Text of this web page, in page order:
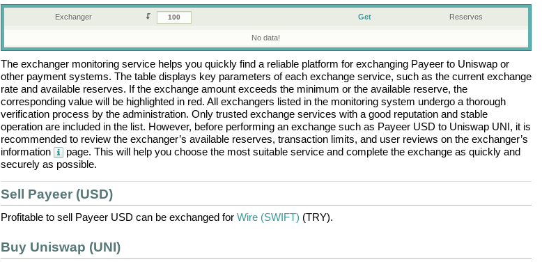
Exchanger Get Reserves
No data!
The exchanger monitoring service helps you quickly find a reliable platform for exchanging Payeerto Uniswapor
other payment systems. The table displays key parameters of each exchange service, such as the current exchange
rate and available reserves. If the exchange amount exceeds the minimum or the available reserve, the
corresponding value will be highlighted in red. All exchangers listed in the monitoring system undergo a thorough
verification process by the administration. Only trusted exchange services with a good reputation and stable
operation are included in the list. However, before performing an exchange such as Payeer USD to Uniswap UNI, it is
recommended to review the exchanger’s available reserves, transaction limits, and user reviews on the exchanger’s
information
page. This will help you choose the most suitable service and complete the exchange as quickly and
securely as possible.
Sell Payeer (USD)
Profitable to sell Payeer USD can be exchanged for Wire (SWIFT) (TRY).
Buy Uniswap (UNI)